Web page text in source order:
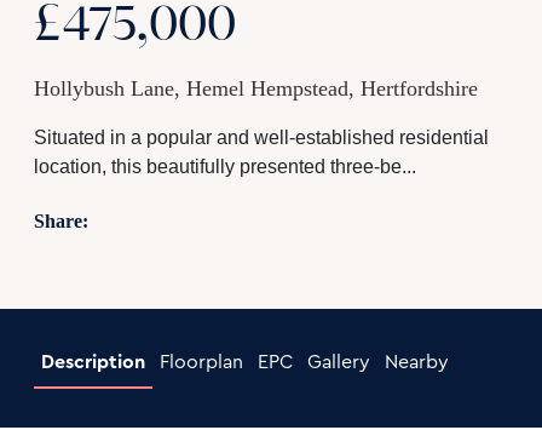
£475,000
Hollybush Lane, Hemel Hempstead, Hertfordshire
Situated in a popular and well-established residential
location, this beautifully presented three-be...
Share:
Description Floorplan EPC Gallery Nearby